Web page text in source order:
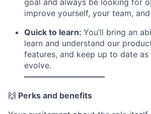
improve yourself, your team,
Quick to learn: You’ll bring an
learn and understand our
features, and keep up to date
evolve.
––––––––––––––––––––
🙌 Perks and benefits